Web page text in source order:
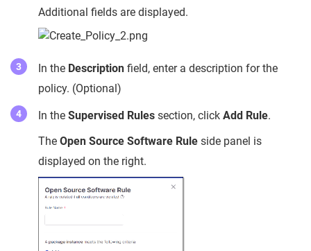
Additional fields are displayed.
In the Description field, enter a description for the
policy. (Optional)
In the Supervised Rules section, click Add Rule.
The Open Source Software Rule side panel is
displayed on the right.